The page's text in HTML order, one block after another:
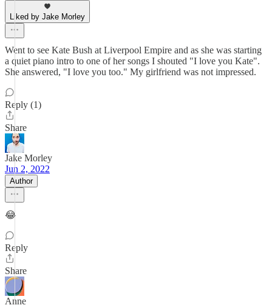
Liked by Jake Morley
Went to see Kate Bush at Liverpool Empire and as she was starting
a quiet piano intro to one of her songs I shouted "I love you Kate".
She answered, "I love you too." My girlfriend was not impressed.
Reply (1)
Share
Jake Morley
Jun 2, 2022
Author
😂
Reply
Share
Anne